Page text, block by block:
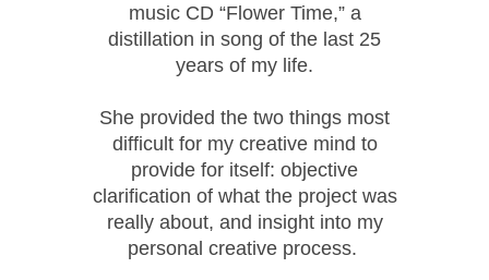
music CD “Flower Time,” a
distillation in song of the last 25
years of my life.
She provided the two things most
difficult for my creative mind to
provide for itself: objective
clarification of what the project was
really about, and insight into my
personal creative process.